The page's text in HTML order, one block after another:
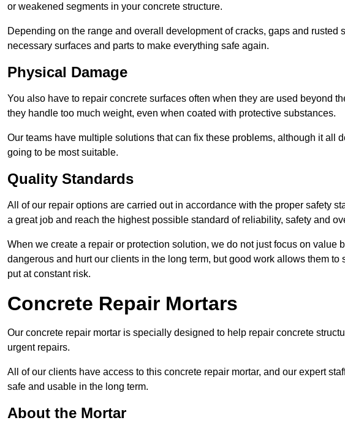
or weakened segments in your concrete structure.
Depending on the range and overall development of cracks, gaps and rusted
necessary surfaces and parts to make everything safe again.
Physical Damage
You also have to repair concrete surfaces often when they are used beyond
they handle too much weight, even when coated with protective substances.
Our teams have multiple solutions that can fix these problems, although it all
going to be most suitable.
Quality Standards
All of our repair options are carried out in accordance with the proper safety
a great job and reach the highest possible standard of reliability, safety and
When we create a repair or protection solution, we do not just focus on value
dangerous and hurt our clients in the long term, but good work allows them
put at constant risk.
Concrete Repair Mortars
Our concrete repair mortar is specially designed to help repair concrete
urgent repairs.
All of our clients have access to this concrete repair mortar, and our expert
safe and usable in the long term.
About the Mortar